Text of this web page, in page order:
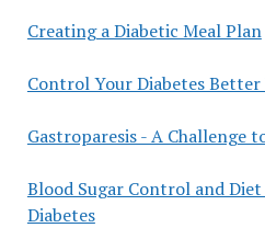
Creating a Diabetic Meal Plan
Control Your Diabetes
Gastroparesis - A Challenge
Blood Sugar Control and
Diabetes